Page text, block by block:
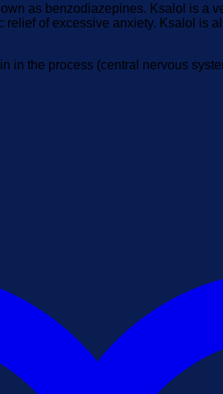
as benzodiazepines. Ksalol is a
of excessive anxiety. Ksalol
in the process (central nervous